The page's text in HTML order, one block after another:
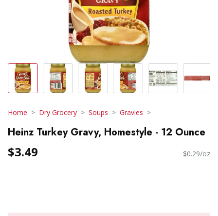
Home Dry Grocery Soups Gravies
Heinz Turkey Gravy, Homestyle - 12 Ounce
$3.49 $0.29/oz